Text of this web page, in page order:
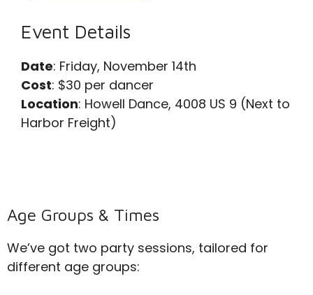
Event Details
Date: Friday, November 14th
Cost: $30 per dancer
Location: Howell Dance, 4008 US 9 (Next to
Harbor Freight)
Age Groups & Times
We’ve got two party sessions, tailored for
different age groups: